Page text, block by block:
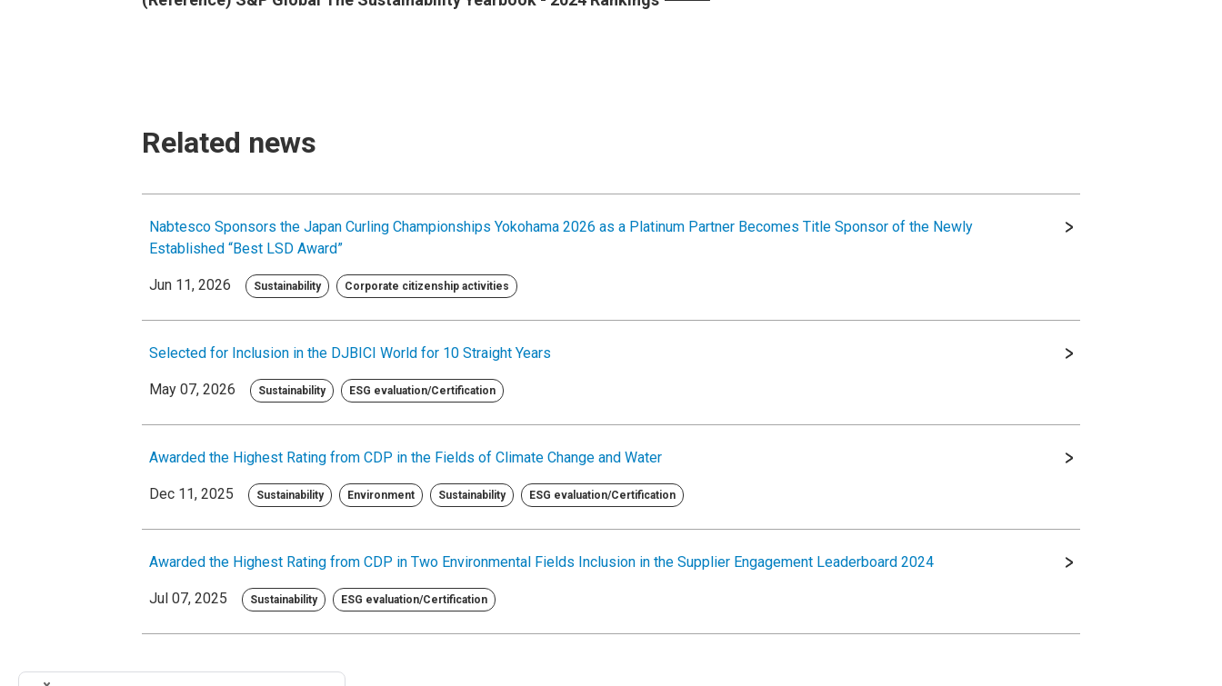
Related news
Nabtesco Sponsors the Japan Curling Championships Yokohama 2026 as a Platinum Partner Becomes Title Sponsor of the Newly
Established “Best LSD Award”
Jun 11, 2026 Sustainability Corporate citizenship activities
Selected for Inclusion in the DJBICI World for 10 Straight Years
May 07, 2026 Sustainability ESG evaluation/Certification
Awarded the Highest Rating from CDP in the Fields of Climate Change and Water
Dec 11, 2025 Sustainability Environment Sustainability ESG evaluation/Certification
Awarded the Highest Rating from CDP in Two Environmental Fields Inclusion in the Supplier Engagement Leaderboard 2024
Jul 07, 2025 Sustainability ESG evaluation/Certification